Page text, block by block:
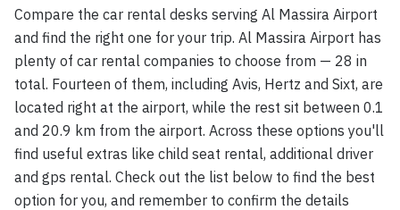
Compare the car rental desks serving Al Massira Airport
and find the right one for your trip. Al Massira Airport has
plenty of car rental companies to choose from — 28 in
total. Fourteen of them, including Avis, Hertz and Sixt, are
located right at the airport, while the rest sit between 0.1
and 20.9 km from the airport. Across these options you'll
find useful extras like child seat rental, additional driver
and gps rental. Check out the list below to find the best
option for you, and remember to confirm the details